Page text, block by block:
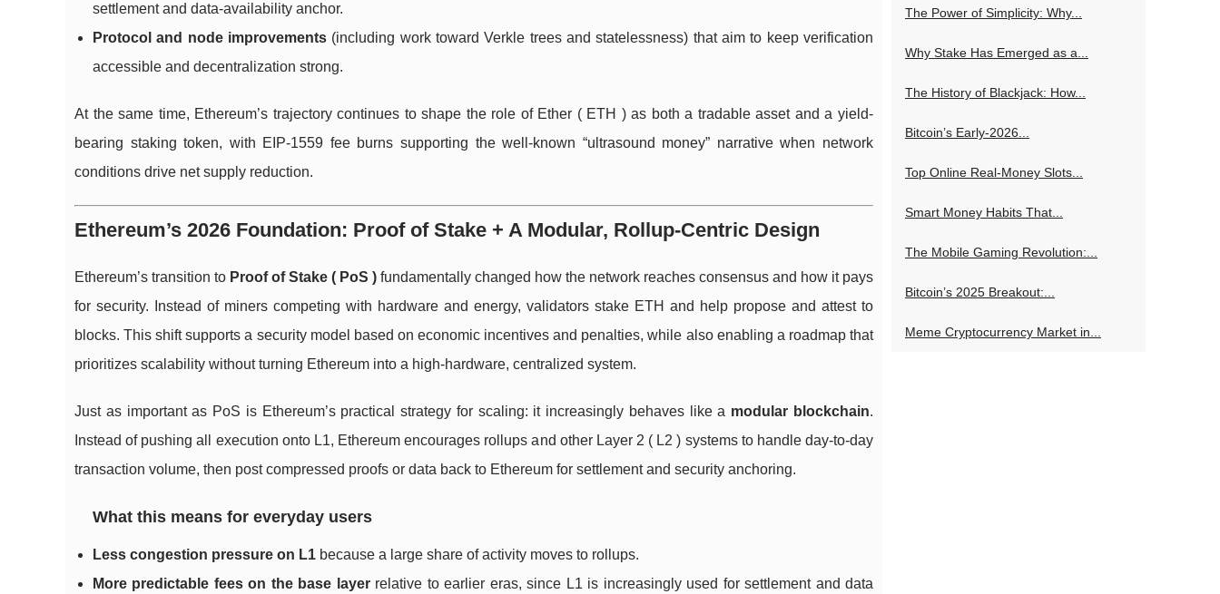
settlement and data-availability anchor.
Protocol and node improvements (including work toward Verkle trees and statelessness) that aim to keep verification
accessible and decentralization strong.
At the same time, Ethereum’s trajectory continues to shape the role of Ether ( ETH ) as both a tradable asset and a yield-
bearing staking token, with EIP-1559 fee burns supporting the well-known “ultrasound money” narrative when network
conditions drive net supply reduction.
Ethereum’s 2026 Foundation: Proof of Stake + A Modular, Rollup-Centric Design
Ethereum’s transition to Proof of Stake ( PoS ) fundamentally changed how the network reaches consensus and how it pays
for security. Instead of miners competing with hardware and energy, validators stake ETH and help propose and attest to
blocks. This shift supports a security model based on economic incentives and penalties, while also enabling a roadmap that
prioritizes scalability without turning Ethereum into a high-hardware, centralized system.
Just as important as PoS is Ethereum’s practical strategy for scaling: it increasingly behaves like a modular blockchain.
Instead of pushing all execution onto L1, Ethereum encourages rollups and other Layer 2 ( L2 ) systems to handle day-to-day
transaction volume, then post compressed proofs or data back to Ethereum for settlement and security anchoring.
What this means for everyday users
Less congestion pressure on L1 because a large share of activity moves to rollups.
More predictable fees on the base layerrelative to earlier eras, since L1 is increasingly used for settlement and data
The Power of Simplicity: Why...
Why Stake Has Emerged as a...
The History of Blackjack: How...
Bitcoin’s Early-2026...
Top Online Real‑Money Slots...
Smart Money Habits That...
The Mobile Gaming Revolution:...
Bitcoin’s 2025 Breakout:...
Meme Cryptocurrency Market in...